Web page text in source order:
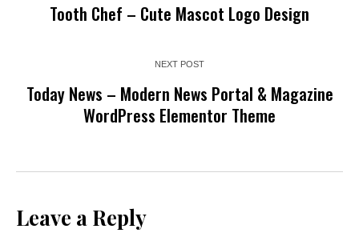
Tooth Chef – Cute Mascot Logo Design
NEXT POST
Today News – Modern News Portal & Magazine
WordPress Elementor Theme
Leave a Reply